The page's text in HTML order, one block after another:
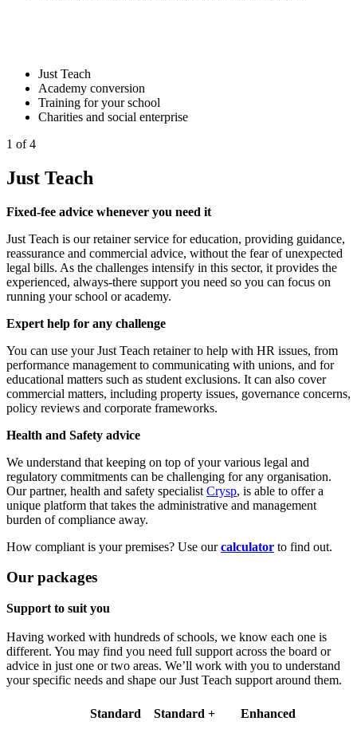
Just Teach
Academy conversion
Training for your school
Charities and social enterprise
1 of 4
Just Teach
Fixed-fee advice whenever you need it
Just Teach is our retainer service for education, providing guidance,
reassurance and commercial advice, without the fear of unexpected
legal bills. As the challenges intensify in this sector, it provides the
experienced, always-there support you need so you can focus on
running your school or academy.
Expert help for any challenge
You can use your Just Teach retainer to help with HR issues, from
performance management to communicating with unions, and for
educational matters such as student exclusions. It can also cover
commercial matters, including property issues, governance concerns,
policy reviews and corporate frameworks.
Health and Safety advice
We understand that keeping on top of your various legal and
regulatory commitments can be challenging for any organisation.
Our partner, health and safety specialist Crysp, is able to offer a
unique platform that takes the administrative and management
burden of compliance away.
How compliant is your premises? Use ourcalculator to find out.
Our packages
Support to suit you
Having worked with hundreds of schools, we know each one is
different. You may find you need full support across the board or
advice in just one or two areas. We’ll work with you to understand
your specific needs and shape our Just Teach support around them.
Standard Standard +
Enhanced